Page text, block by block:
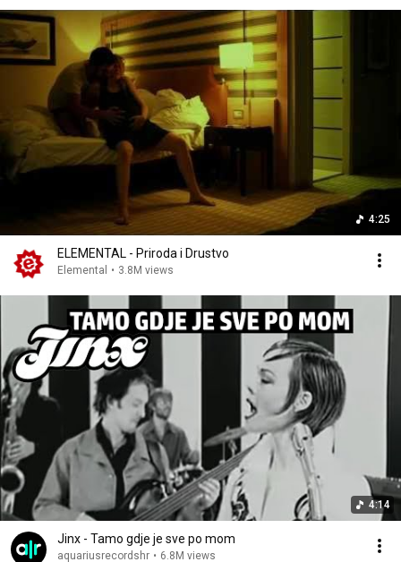
4:25
ELEMENTAL - Priroda i Drustvo
Elemental • 3.8M views
4:14
Jinx - Tamo gdje je sve po mom
aquariusrecordshr • 6.8M views